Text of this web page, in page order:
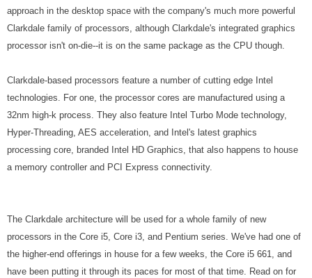
approach in the desktop space with the company's much more powerful
Clarkdale family of processors, although Clarkdale's integrated graphics
processor isn't on-die--it is on the same package as the CPU though.
Clarkdale-based processors feature a number of cutting edge Intel
technologies. For one, the processor cores are manufactured using a
32nm high-k process. They also feature Intel Turbo Mode technology,
Hyper-Threading, AES acceleration, and Intel's latest graphics
processing core, branded Intel HD Graphics, that also happens to house
a memory controller and PCI Express connectivity.
The Clarkdale architecture will be used for a whole family of new
processors in the Core i5, Core i3, and Pentium series. We've had one of
the higher-end offerings in house for a few weeks, the Core i5 661, and
have been putting it through its paces for most of that time. Read on for